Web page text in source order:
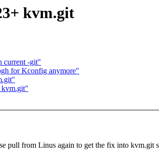
kvm.git
current -git"
for Kconfig anymore"
kvm.git"
pull from Linus again to get the fix into kvm.git